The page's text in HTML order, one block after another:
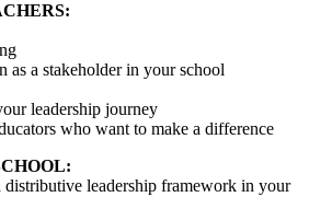
as a stakeholder in your school
leadership journey
who want to make a difference
distributive leadership framework in your